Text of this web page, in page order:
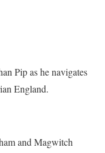
Pip as he navigates
England.
and Magwitch